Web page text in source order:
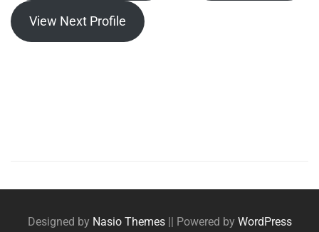
View Next Profile
Posts
navigation
Designed by Nasio Themes Powered by WordPress